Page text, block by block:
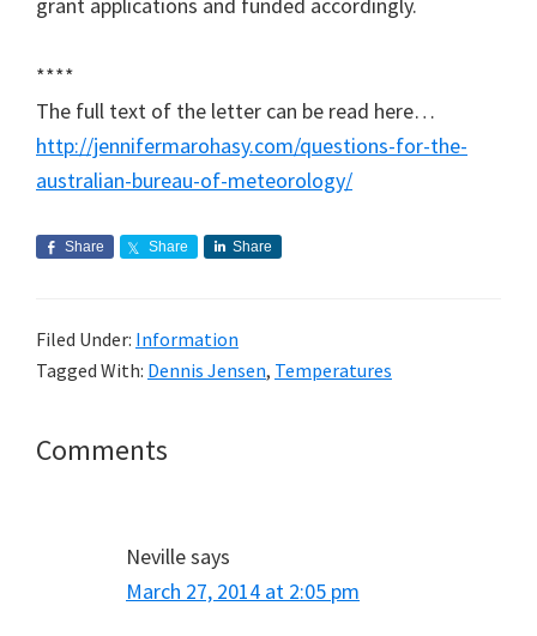
****
The full text of the letter can be read here…
http://jennifermarohasy.com/questions-for-the-
australian-bureau-of-meteorology/
Share Share Share
Filed Under: Information
Tagged With: Dennis Jensen, Temperatures
Reader
Comments
Nevillesays
March 27, 2014 at 2:05 pm